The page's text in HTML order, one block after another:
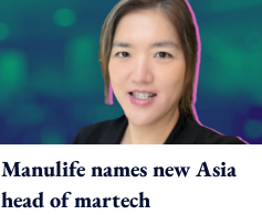
Manulife names new Asia
head of martech